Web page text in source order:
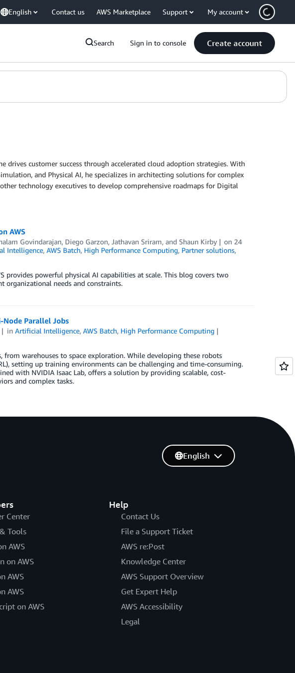
English Contact us AWS Marketplace Support My account
Search Sign in to console Create account
drives customer success through accelerated cloud adoption strategies. With
and Physical AI, he specializes in architecting solutions for complex
technology executives to develop comprehensive roadmaps for Digital
AWS
Govindarajan, Diego Garzon, Jathavan Sriram, and Shaun Kirby on 24
Intelligence,AWS Batch, High Performance Computing, Partner solutions,
provides powerful physical AI capabilities at scale. This blog covers two
organizational needs and constraints.
Node Parallel Jobs
inArtificial Intelligence,AWS Batch, High Performance Computing
warehouses to space exploration. While developing these robots
setting up training environments can be challenging and time-consuming.
with NVIDIA Isaac Lab, offers a solution by providing scalable, cost-
and complex tasks.
Center
Tools
AWS
on AWS
AWS
AWS
on AWS
Help
Contact Us
File a Support Ticket
AWS re:Post
Knowledge Center
AWS Support Overview
Get Expert Help
AWS Accessibility
Legal
English